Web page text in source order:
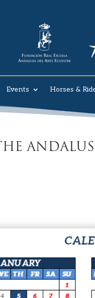
Events Horses &